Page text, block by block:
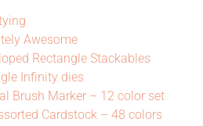
Awesome
Rectangle Stackables
Infinity dies
Brush Marker – 12 color set
Cardstock – 48 colors